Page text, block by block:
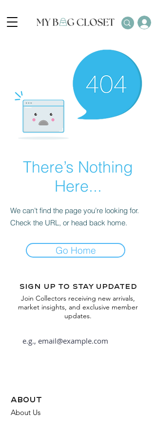
There’s Nothing
Here...
We can’t find the page you’re looking for.
Check the URL, or head back home.
Go Home
Sign up to stay updated
Join Collectors receiving new arrivals,
market insights, and exclusive member
updates.
about
About Us